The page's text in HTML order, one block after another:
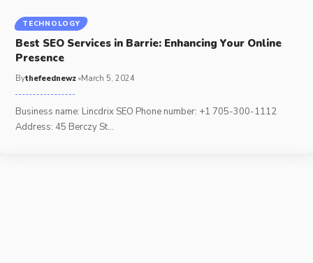
TECHNOLOGY
Best SEO Services in Barrie: Enhancing Your Online
Presence
Bythefeednewz March 5, 2024
Business name: Lincdrix SEO Phone number: +1 705-300-1112
Address: 45 Berczy St…